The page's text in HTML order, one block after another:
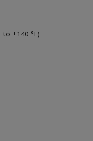
to +140 °F)